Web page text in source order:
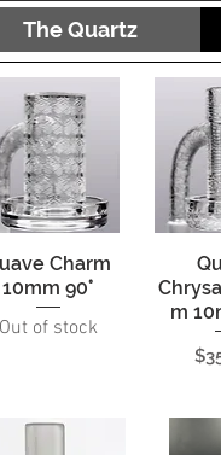
The Quartz
Quick View
Charm
10mm 90°
Out of stock
m